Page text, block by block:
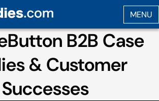
B2B Case
& Customer
Successes